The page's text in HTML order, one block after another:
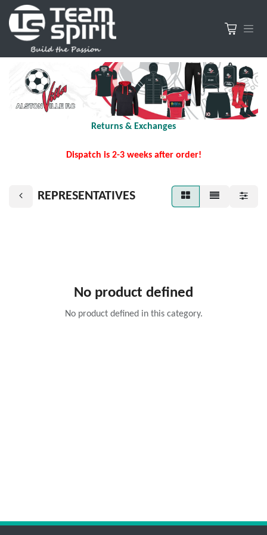
Returns & Exchanges
Dispatch is 2-3 weeks after order!
REPRESENTATIVES
No product defined
No product defined in this category.